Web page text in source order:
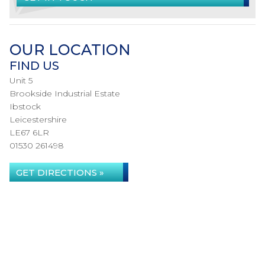
OUR LOCATION
FIND US
Unit 5
Brookside Industrial Estate
Ibstock
Leicestershire
LE67 6LR
01530 261498
GET DIRECTIONS »